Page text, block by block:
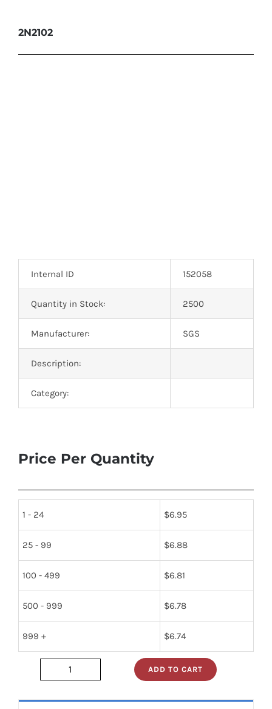
2N2102
Internal ID 152058
Quantity in Stock: 2500
Manufacturer: SGS
Description:
Category:
Price Per Quantity
1 - 24 $6.95
25 - 99 $6.88
100 - 499 $6.81
500 - 999 $6.78
999 + $6.74
2n2102
ADD TO CART